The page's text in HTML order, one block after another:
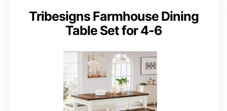
Tribesigns Farmhouse Dining
Table Set for 4-6